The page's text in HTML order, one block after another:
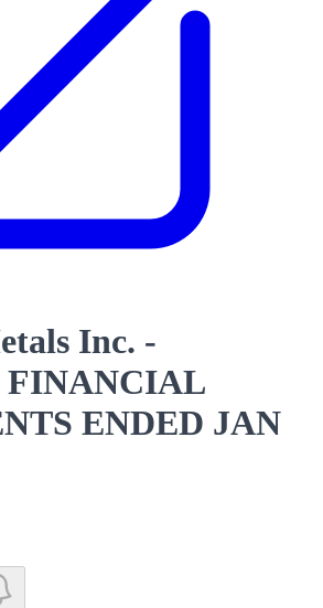
Inc. -
FINANCIAL
ENDED JAN